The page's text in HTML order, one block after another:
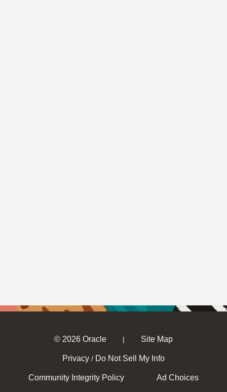
© 2026 Oracle | Site Map
Privacy / Do Not Sell My Info
Community Integrity Policy Ad Choices